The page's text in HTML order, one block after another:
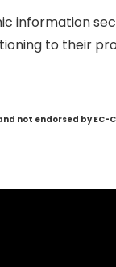
information
to their
not endorsed by